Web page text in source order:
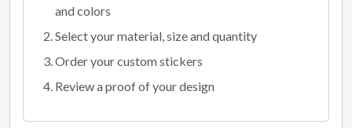
and colors
Select your material, size and quantity
Order your custom stickers
Review a proof of your design